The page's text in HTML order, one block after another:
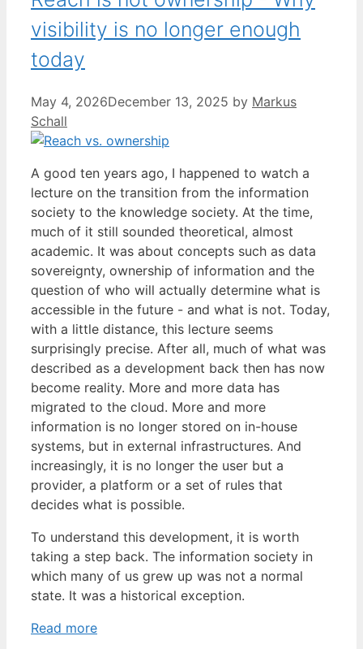
visibility is no longer enough
today
May 4, 2026December 13, 2025 by Markus
Schall
A good ten years ago, I happened to watch a
lecture on the transition from the information
society to the knowledge society. At the time,
much of it still sounded theoretical, almost
academic. It was about concepts such as data
sovereignty, ownership of information and the
question of who will actually determine what is
accessible in the future - and what is not. Today,
with a little distance, this lecture seems
surprisingly precise. After all, much of what was
described as a development back then has now
become reality. More and more data has
migrated to the cloud. More and more
information is no longer stored on in-house
systems, but in external infrastructures. And
increasingly, it is no longer the user but a
provider, a platform or a set of rules that
decides what is possible.
To understand this development, it is worth
taking a step back. The information society in
which many of us grew up was not a normal
state. It was a historical exception.
Read more